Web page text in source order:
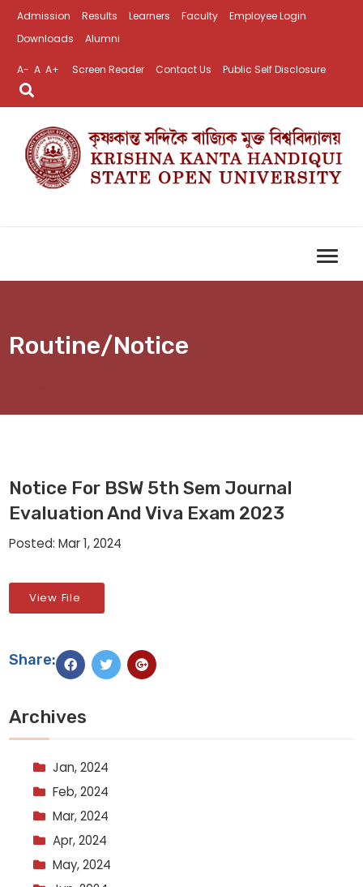
Admission Results Learners Faculty
Employee Login
Downloads
Alumni
A- A A+ Screen Reader Contact Us Public Self Disclosure
Routine/Notice
Notice For BSW 5th Sem Journal
Evaluation And Viva Exam 2023
Posted: Mar 1, 2024
View File
Share:
Archives
Jan, 2024
Feb, 2024
Mar, 2024
Apr, 2024
May, 2024